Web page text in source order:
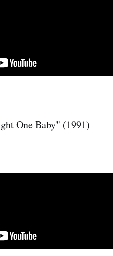
One Baby" (1991)